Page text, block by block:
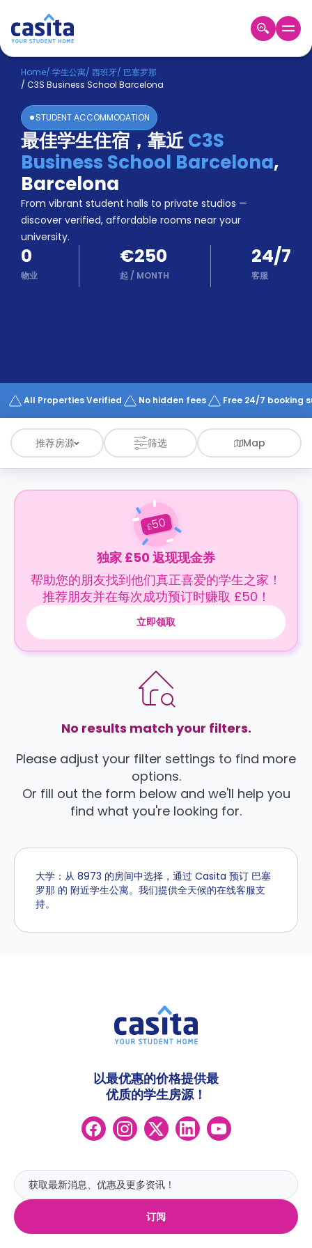
Home ZH EUR
登
入
Booking
Accommodation
About
us
Blog
Refer
And
Earn
Become
A
Partner
Help
Works
Home/ 学生公寓/ 西班牙/ 巴塞罗那
/ C3S Business School Barcelona
STUDENT ACCOMMODATION
最佳学生住宿，靠近C3S
Business School Barcelona,
Barcelona
From vibrant student halls to private studios —
discover verified, affordable rooms near your
university.
0
物业
€250
起 / MONTH
24/7
客服
All Properties Verified No hidden fees Free 24/7 booking
推荐房源 筛选 Map
£50
独家 £50 返现现金券
帮助您的朋友找到他们真正喜爱的学生之家！
推荐朋友并在每次成功预订时赚取 £50！
立即领取
No results match your filters.
Please adjust your filter settings to find more
options.
Or fill out the form below and we'll help you
find what you're looking for.
大学：从 8973 的房间中选择，通过 Casita 预订 巴塞
罗那 的 附近学生公寓。我们提供全天候的在线客服支
持。
订阅
以最优惠的价格提供最
优质的学生房源！